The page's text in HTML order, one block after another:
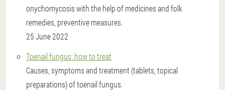
onychomycosis with the help of medicines and folk
remedies, preventive measures.
25 June 2022
Toenail fungus: how to treat
Causes, symptoms and treatment (tablets, topical
preparations) of toenail fungus.